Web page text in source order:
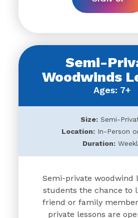
Semi-
Woodwinds
Ages: 7+
Size: Semi-
Location: In-Person
Duration:
Semi-private woodwind
students the chance to
friend or family
private lessons are